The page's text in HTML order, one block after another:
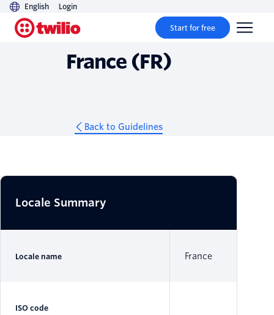
English Login
Start for free
France (FR)
Back to Guidelines
Locale Summary
Locale name France
ISO code